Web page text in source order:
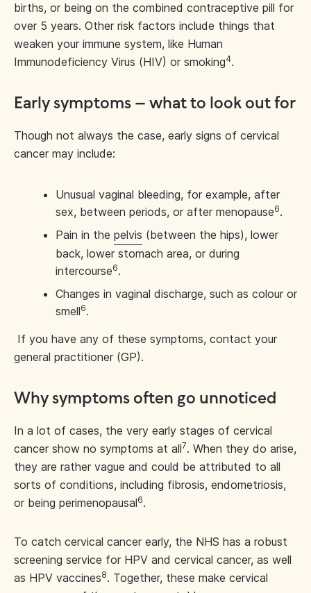
births, or being on the combined contraceptive pill for
over 5 years. Other risk factors include things that
weaken your immune system, like Human
Immunodeficiency Virus (HIV) or smoking4.
Early symptoms – what to look out for
Though not always the case, early signs of cervical
cancer may include:
Unusual vaginal bleeding, for example, after
sex, between periods, or after menopause6.
Pain in the pelvis (between the hips), lower
back, lower stomach area, or during
intercourse6.
Changes in vaginal discharge, such as colour or
smell6.
If you have any of these symptoms, contact your
general practitioner (GP).
Why symptoms often go unnoticed
In a lot of cases, the very early stages of cervical
cancer show no symptoms at all7. When they do arise,
they are rather vague and could be attributed to all
sorts of conditions, including fibrosis, endometriosis,
or being perimenopausal6.
To catch cervical cancer early, the NHS has a robust
screening service for HPV and cervical cancer, as well
as HPV vaccines8. Together, these make cervical